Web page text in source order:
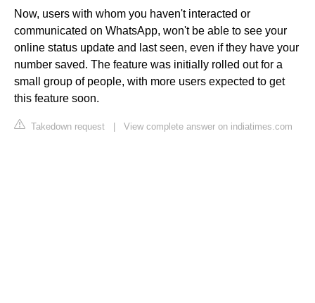
Now, users with whom you haven't interacted or
communicated on WhatsApp, won't be able to see your
online status update and last seen, even if they have your
number saved. The feature was initially rolled out for a
small group of people, with more users expected to get
this feature soon.
Takedown request View complete answer on indiatimes.com